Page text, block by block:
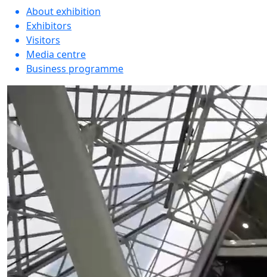
About exhibition
Exhibitors
Visitors
Media centre
Business programme